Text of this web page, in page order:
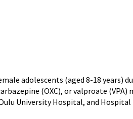
adolescents (aged 8-18 years)
(OXC), or valproate
University Hospital, and